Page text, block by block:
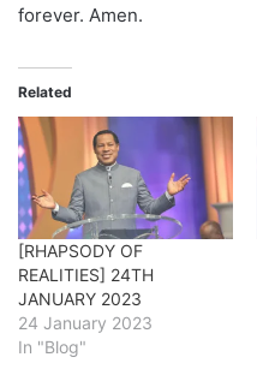
forever. Amen.
Related
[RHAPSODY OF
REALITIES] 24TH
JANUARY 2023
24 January 2023
In "Blog"